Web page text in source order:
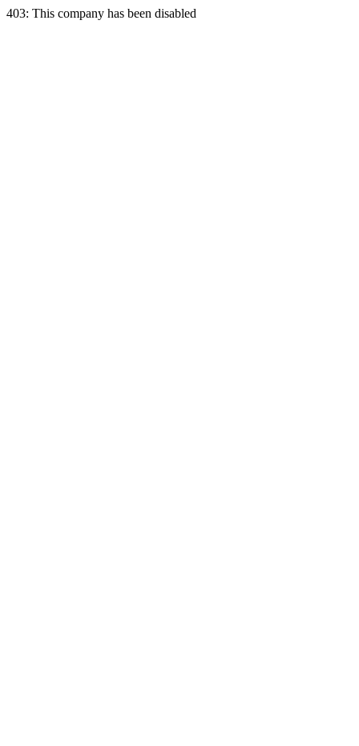
403: This company has been disabled